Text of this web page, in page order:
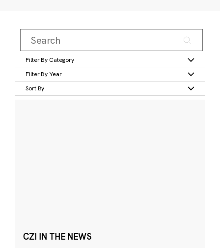
Filter By Category
Filter By Year
Sort By
CZI IN THE NEWS